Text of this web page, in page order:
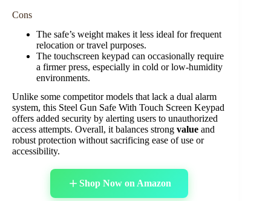
Cons
The safe’s weight makes it less ideal for frequent
relocation or travel purposes.
The touchscreen keypad can occasionally require
a firmer press, especially in cold or low-humidity
environments.
Unlike some competitor models that lack a dual alarm
system, this Steel Gun Safe With Touch Screen Keypad
offers added security by alerting users to unauthorized
access attempts. Overall, it balances strong value and
robust protection without sacrificing ease of use or
accessibility.
Shop Now on Amazon